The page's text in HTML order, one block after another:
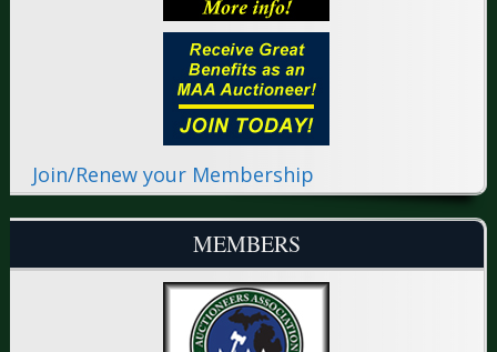
Join/Renew your Membership
MEMBERS